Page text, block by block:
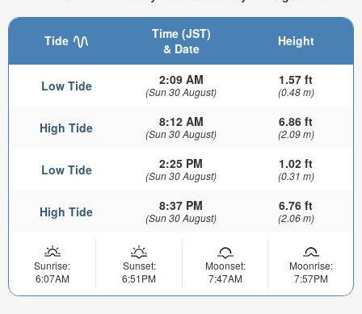
Tide
Time (JST)
& Date
Height
Low Tide 2:09 AM
(Sun 30 August)
1.57 ft
(0.48 m)
High Tide 8:12 AM
(Sun 30 August)
6.86 ft
(2.09 m)
Low Tide 2:25 PM
(Sun 30 August)
1.02 ft
(0.31 m)
High Tide 8:37 PM
(Sun 30 August)
6.76 ft
(2.06 m)
Sunrise:
6:07AM
Sunset:
6:51PM
Moonset:
7:47AM
Moonrise:
7:57PM